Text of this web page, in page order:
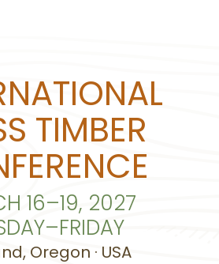
TIMBER
16–19, 2027
Oregon · USA